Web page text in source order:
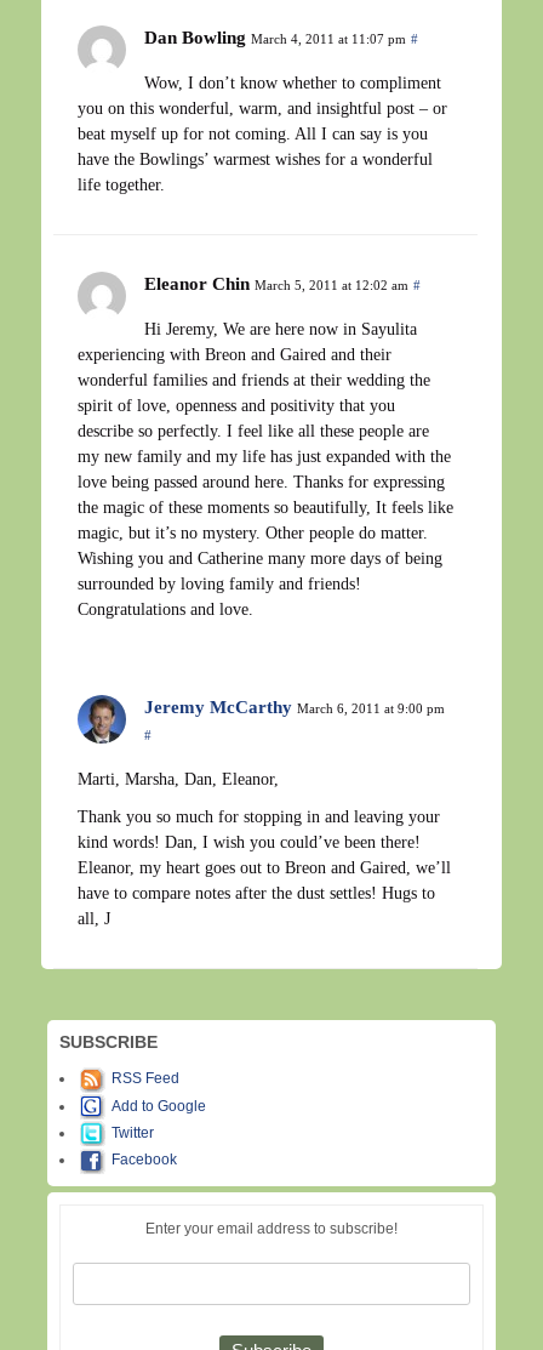
Dan Bowling March 4, 2011 at 11:07 pm #
Wow, I don’t know whether to compliment
you on this wonderful, warm, and insightful post – or
beat myself up for not coming. All I can say is you
have the Bowlings’ warmest wishes for a wonderful
life together.
Eleanor Chin March 5, 2011 at 12:02 am #
Hi Jeremy, We are here now in Sayulita
experiencing with Breon and Gaired and their
wonderful families and friends at their wedding the
spirit of love, openness and positivity that you
describe so perfectly. I feel like all these people are
my new family and my life has just expanded with the
love being passed around here. Thanks for expressing
the magic of these moments so beautifully, It feels like
magic, but it’s no mystery. Other people do matter.
Wishing you and Catherine many more days of being
surrounded by loving family and friends!
Congratulations and love.
Jeremy McCarthy March 6, 2011 at 9:00 pm
#
Marti, Marsha, Dan, Eleanor,
Thank you so much for stopping in and leaving your
kind words! Dan, I wish you could’ve been there!
Eleanor, my heart goes out to Breon and Gaired, we’ll
have to compare notes after the dust settles! Hugs to
all, J
SUBSCRIBE
RSS Feed
Add to Google
Twitter
Facebook
Enter your email address to subscribe!